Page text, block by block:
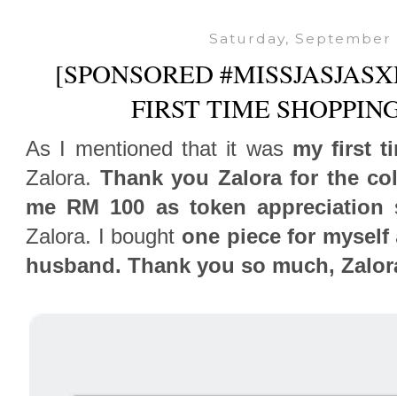
Saturday, September
[SPONSORED
FIRST TIME
As I mentioned that it was my first
Zalora. Thank you Zalora for the
me RM 100 as token appreciation
Zalora. I bought one piece for myself
husband. Thank you so much,